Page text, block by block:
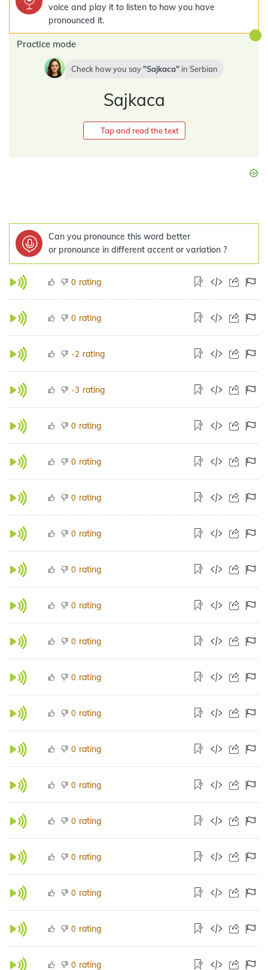
voice and play it to listen to how you have
pronounced it.
Practice mode
Check how you say Sajkaca in Serbian
Sajkaca
Tap and read the text
Can you pronounce this word better
or pronounce in different accent or variation ?
0 rating
0 rating
-2 rating
-3 rating
0 rating
0 rating
0 rating
0 rating
0 rating
0 rating
0 rating
0 rating
0 rating
0 rating
0 rating
0 rating
0 rating
0 rating
0 rating
0 rating